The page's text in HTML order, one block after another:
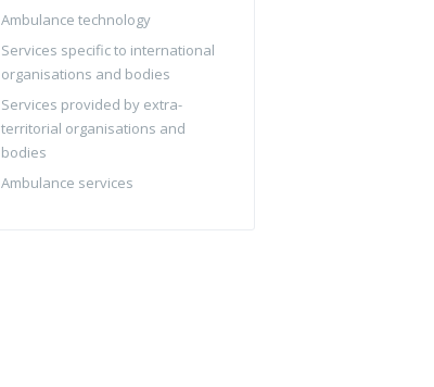
Ambulance technology
Services specific to international
organisations and bodies
Services provided by extra-
territorial organisations and
bodies
Ambulance services